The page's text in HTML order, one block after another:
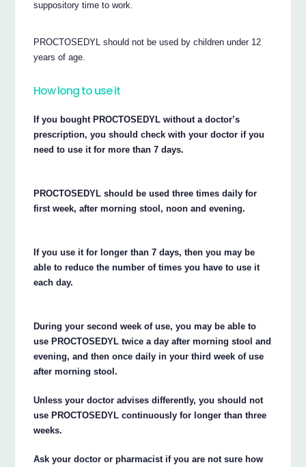
suppository time to work.
PROCTOSEDYL should not be used by children under 12
years of age.
How long to use it
If you bought PROCTOSEDYL without a doctor’s
prescription, you should check with your doctor if you
need to use it for more than 7 days.
PROCTOSEDYL should be used three times daily for
first week, after morning stool, noon and evening.
If you use it for longer than 7 days, then you may be
able to reduce the number of times you have to use it
each day.
During your second week of use, you may be able to
use PROCTOSEDYL twice a day after morning stool and
evening, and then once daily in your third week of use
after morning stool.
Unless your doctor advises differently, you should not
use PROCTOSEDYL continuously for longer than three
weeks.
Ask your doctor or pharmacist if you are not sure how